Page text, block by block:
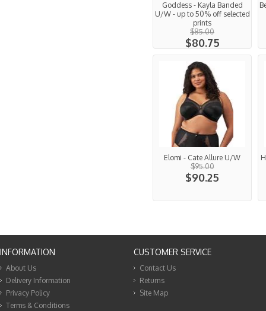
Goddess - Kayla Banded
U/W - up to 50% off selected
prints
$85.00
$80.75
Elomi - Cate Allure U/W
$95.00
$90.25
INFORMATION
About Us
Delivery Information
Privacy Policy
Terms & Conditions
CUSTOMER SERVICE
Contact Us
Returns
Site Map